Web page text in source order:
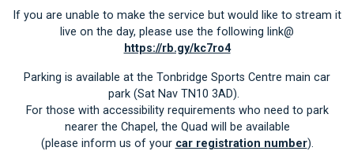
If you are unable to make the service but would like to stream it
live on the day, please use the following link@
https://rb.gy/kc7ro4
Parking is available at the Tonbridge Sports Centre main car
park (Sat Nav TN10 3AD).
For those with accessibility requirements who need to park
nearer the Chapel, the Quad will be available
(please inform us of your car registration number).